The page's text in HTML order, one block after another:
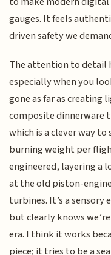
gauges. It feels
driven safety we
The attention to detail
especially when you
gone as far as
composite dinnerware
which is a clever way
burning weight per
engineered, layering a
at the old piston-
turbines. It’s a
but clearly knows
era. I think it works
piece; it tries to be a